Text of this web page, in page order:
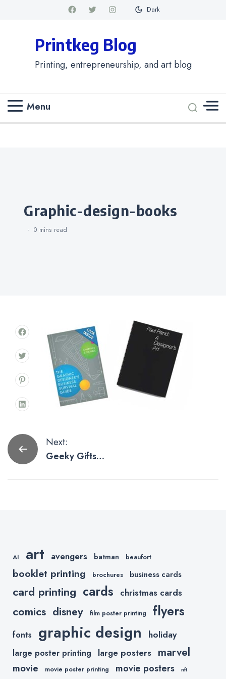
Dark
Printkeg Blog
Printing, entrepreneurship, and art blog
Menu
Categories
graphic-design-books
0 mins read
Post
navigation
Next:
Geeky Gifts
Designers
AI art avengers batman beaufort
booklet printing brochures business cards
card printing cards christmas cards
comics disney film poster printing flyers
fonts graphic design holiday
large poster printing large posters marvel
movie movie poster printing movie posters nft